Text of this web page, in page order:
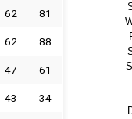
62 81
62 88
47 61
43 34